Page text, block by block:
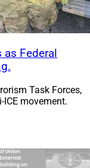
Federal
Task Forces,
movement.